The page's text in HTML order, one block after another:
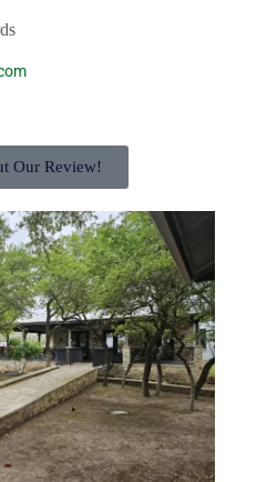
Our Review!